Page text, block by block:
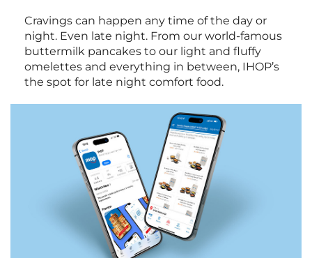
Cravings can happen any time of the day or
night. Even late night. From our world-famous
buttermilk pancakes to our light and fluffy
omelettes and everything in between, IHOP’s
the spot for late night comfort food.